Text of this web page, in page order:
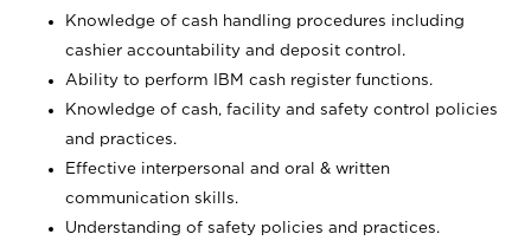
Knowledge of cash handling procedures including
cashier accountability and deposit control.
Ability to perform IBM cash register functions.
Knowledge of cash, facility and safety control policies
and practices.
Effective interpersonal and oral & written
communication skills.
Understanding of safety policies and practices.